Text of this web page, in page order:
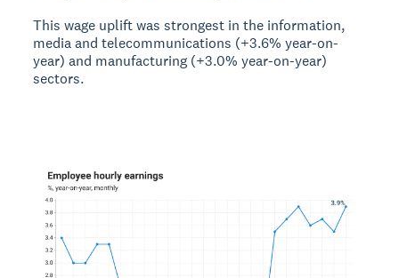
This wage uplift was strongest in the information,
media and telecommunications (+3.6% year-on-
year) and manufacturing (+3.0% year-on-year)
sectors.